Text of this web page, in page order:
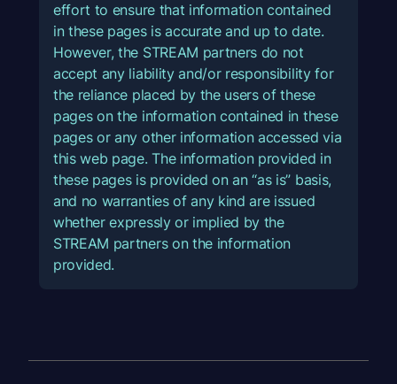
effort to ensure that information contained
in these pages is accurate and up to date.
However, the STREAM partners do not
accept any liability and/or responsibility for
the reliance placed by the users of these
pages on the information contained in these
pages or any other information accessed via
this web page. The information provided in
these pages is provided on an “as is” basis,
and no warranties of any kind are issued
whether expressly or implied by the
STREAM partners on the information
provided.